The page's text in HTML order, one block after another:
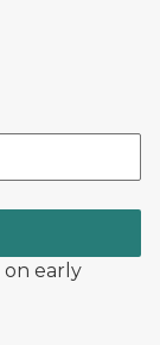
early